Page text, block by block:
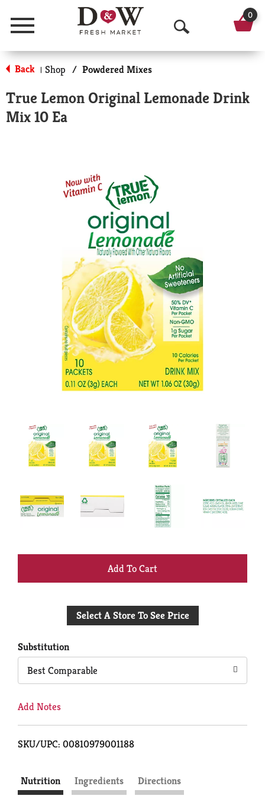
Menu
O
p
n
0
Back | Shop / Powdered Mixes
True Lemon Original Lemonade Drink
Mix 10 Ea
+
to
Select A Store To See Price
Substitution
Best Comparable
Add Notes
SKU/UPC: 00810979001188
Nutrition Ingredients Directions